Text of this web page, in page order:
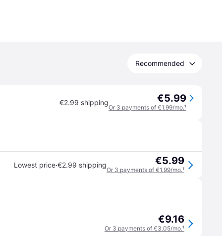
Recommended
€2.99 shipping €5.99
Or 3 payments of €1.99/mo.¹
Lowest price·€2.99 shipping €5.99
Or 3 payments of €1.99/mo.¹
€9.16
Or 3 payments of €3.05/mo.¹